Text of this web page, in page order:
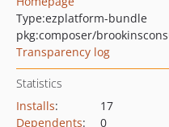
Type:ezplatform-bundle
Transparency log
Statistics
Installs:
17
Dependents:
0